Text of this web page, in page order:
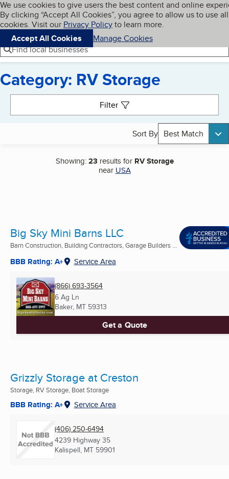
Skip to main content
Cookies on BBB.org
We use cookies to give users the best content and online
By clicking “Accept All Cookies”, you agree to allow us to use all
cookies. Visit our Privacy Policyto learn more.
Accept All Cookies
Manage Cookies
Navigation menu
Menu My BBB
Find local businesses
Category: RV Storage
Filter
Sort By Best Match
Showing:23results for RV Storage
near USA
Big Sky Mini Barns LLC
Barn Construction, Building Contractors, Garage Builders ...
BBB Rating: A+ Service Area
(866) 693-3564
6 Ag Ln
Baker, MT 59313
Get a Quote
Grizzly Storage at Creston
Storage, RV Storage, Boat Storage
BBB Rating: A+ Service Area
(406) 250-6494
4239 Highway 35
Kalispell, MT 59901